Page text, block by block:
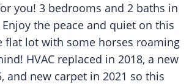
you! 3 bedrooms and 2 baths in
the peace and quiet on this
flat lot with some horses roaming
HVAC replaced in 2018, a new
and new carpet in 2021 so this